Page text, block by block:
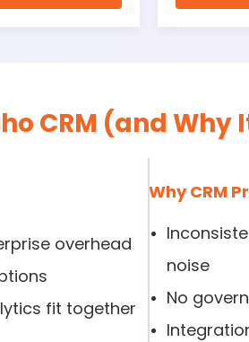
CRM (and
overhead
fit together
Why CRM
noise
No